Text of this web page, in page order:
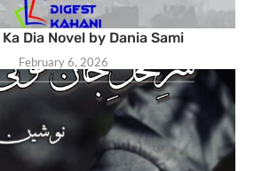
Dia Novel by Dania Sami
February 6, 2026